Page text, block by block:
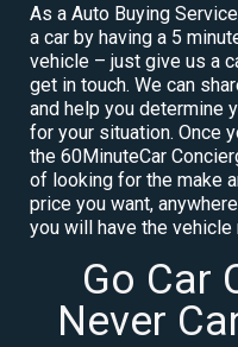
As a Auto Buying
a car by having a 5
vehicle – just give us a
get in touch. We can
and help you determine
for your situation. Once
the 60MinuteCar
of looking for the make
price you want,
you will have the vehicle
Go Car
Never